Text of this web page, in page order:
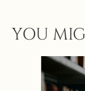
YOU